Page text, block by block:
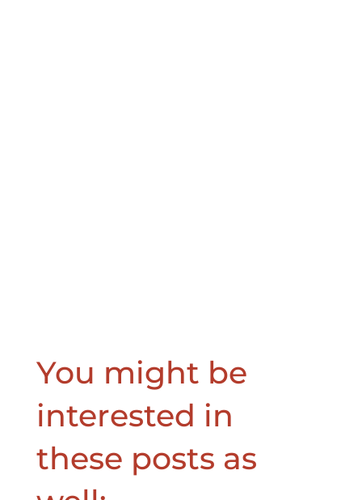
You might be
interested in
these posts as